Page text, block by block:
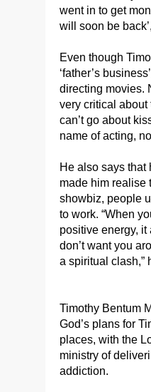
went in to get
will soon be
Even though
‘father’s
directing movies.
very critical about
can’t go about
name of acting,
He also says that
made him realise
showbiz, people
to work. “When
positive energy, it
don’t want you
a spiritual clash,”
Timothy Bentum
God’s plans for
places, with the
ministry of
addiction.